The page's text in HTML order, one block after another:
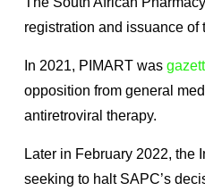
The overall goal of this
suppression and reduce
What
The South African
registration and issuance of